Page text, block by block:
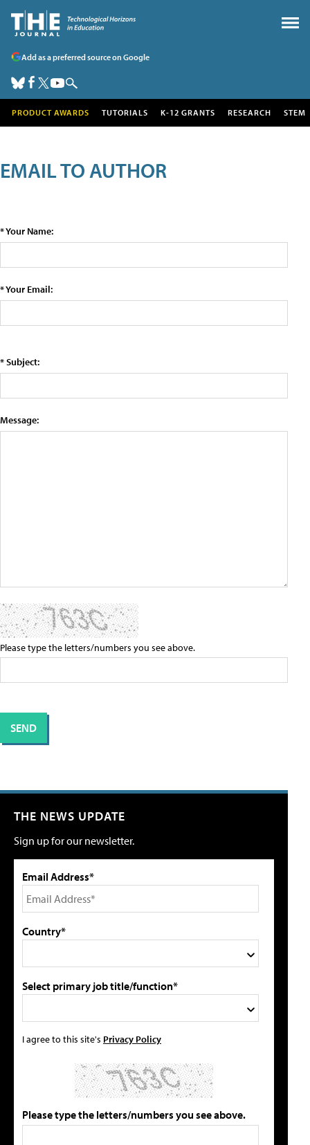
Add as a preferred source on Google
PRODUCT AWARDS TUTORIALS K-12 GRANTS RESEARCH STEM
EMAIL TO AUTHOR
* Your Name:
* Your Email:
* Subject:
Message:
Please type the letters/numbers you see above.
THE NEWS UPDATE
Sign up for our newsletter.
Email Address*
Country*
Select primary job title/function*
I agree to this site's Privacy Policy
Please type the letters/numbers you see above.